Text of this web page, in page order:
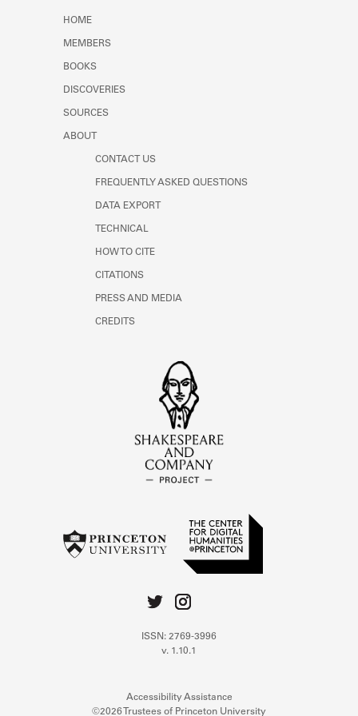
HOME
MEMBERS
BOOKS
DISCOVERIES
SOURCES
ABOUT
CONTACT US
FREQUENTLY ASKED QUESTIONS
DATA EXPORT
TECHNICAL
HOW TO CITE
CITATIONS
PRESS AND MEDIA
CREDITS
ISSN: 2769-3996
v. 1.10.1
Accessibility Assistance
©2026 Trustees of Princeton University